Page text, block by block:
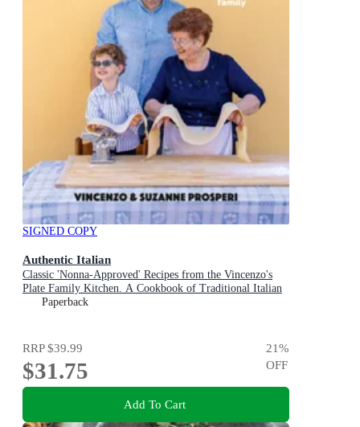
SIGNED COPY
Authentic Italian
Classic 'Nonna-Approved' Recipes from the Vincenzo's
Plate Family Kitchen. A Cookbook of Traditional Italian
Recipes.
Paperback
RRP$39.99
$31.75
21%
OFF
Add To Cart